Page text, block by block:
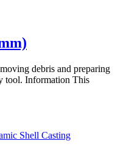
debris and preparing
tool. Information This